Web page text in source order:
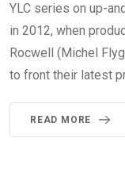
YLC series on up-
in 2012, when
Rocwell (Michel
to front their latest
READ MORE